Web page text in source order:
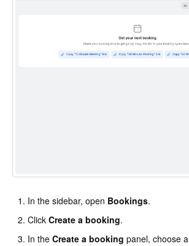
In the sidebar, open Bookings.
Click Create a booking.
In the Create a booking panel, choose a